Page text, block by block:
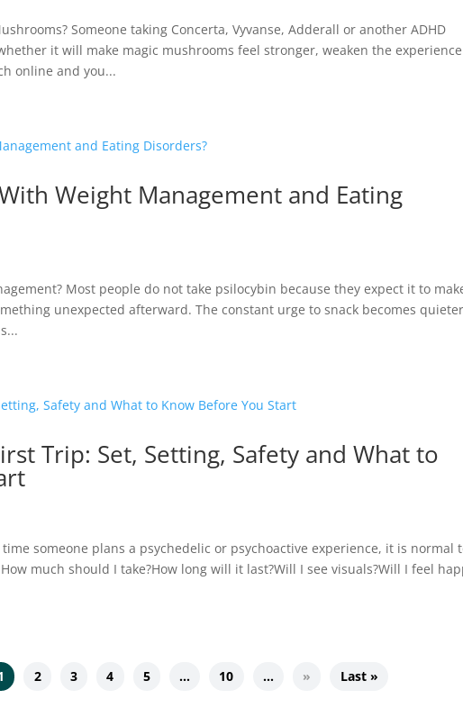
Someone taking Concerta, Vyvanse, Adderall or another ADHD
it will make magic mushrooms feel stronger, weaken the
online and you...
Weight Management and Eating
Most people do not take psilocybin because they expect it to
unexpected afterward. The constant urge to snack becomes
Trip: Set, Setting, Safety and What to
someone plans a psychedelic or psychoactive experience, it is normal
much should I take?How long will it last?Will I see visuals?Will I feel
2 3 4 5 … 10 … » Last »